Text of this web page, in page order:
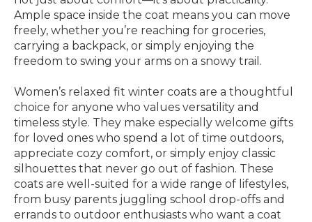
Ample space inside the coat means you can move
freely, whether you’re reaching for groceries,
carrying a backpack, or simply enjoying the
freedom to swing your arms on a snowy trail.
Women’s relaxed fit winter coats are a thoughtful
choice for anyone who values versatility and
timeless style. They make especially welcome gifts
for loved ones who spend a lot of time outdoors,
appreciate cozy comfort, or simply enjoy classic
silhouettes that never go out of fashion. These
coats are well-suited for a wide range of lifestyles,
from busy parents juggling school drop-offs and
errands to outdoor enthusiasts who want a coat